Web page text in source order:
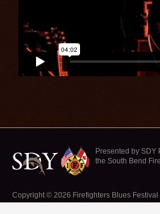
Presented by SDY
the South Bend
Copyright © 2026 Firefighters Blues Festival